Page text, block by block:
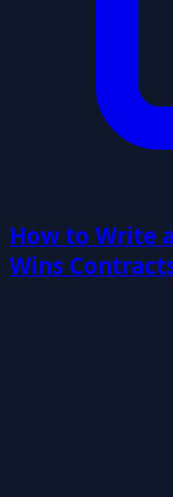
How to Write
Wins